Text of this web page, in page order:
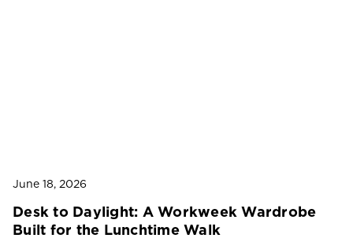
June 18, 2026
Desk to Daylight: A Workweek Wardrobe
Built for the Lunchtime Walk